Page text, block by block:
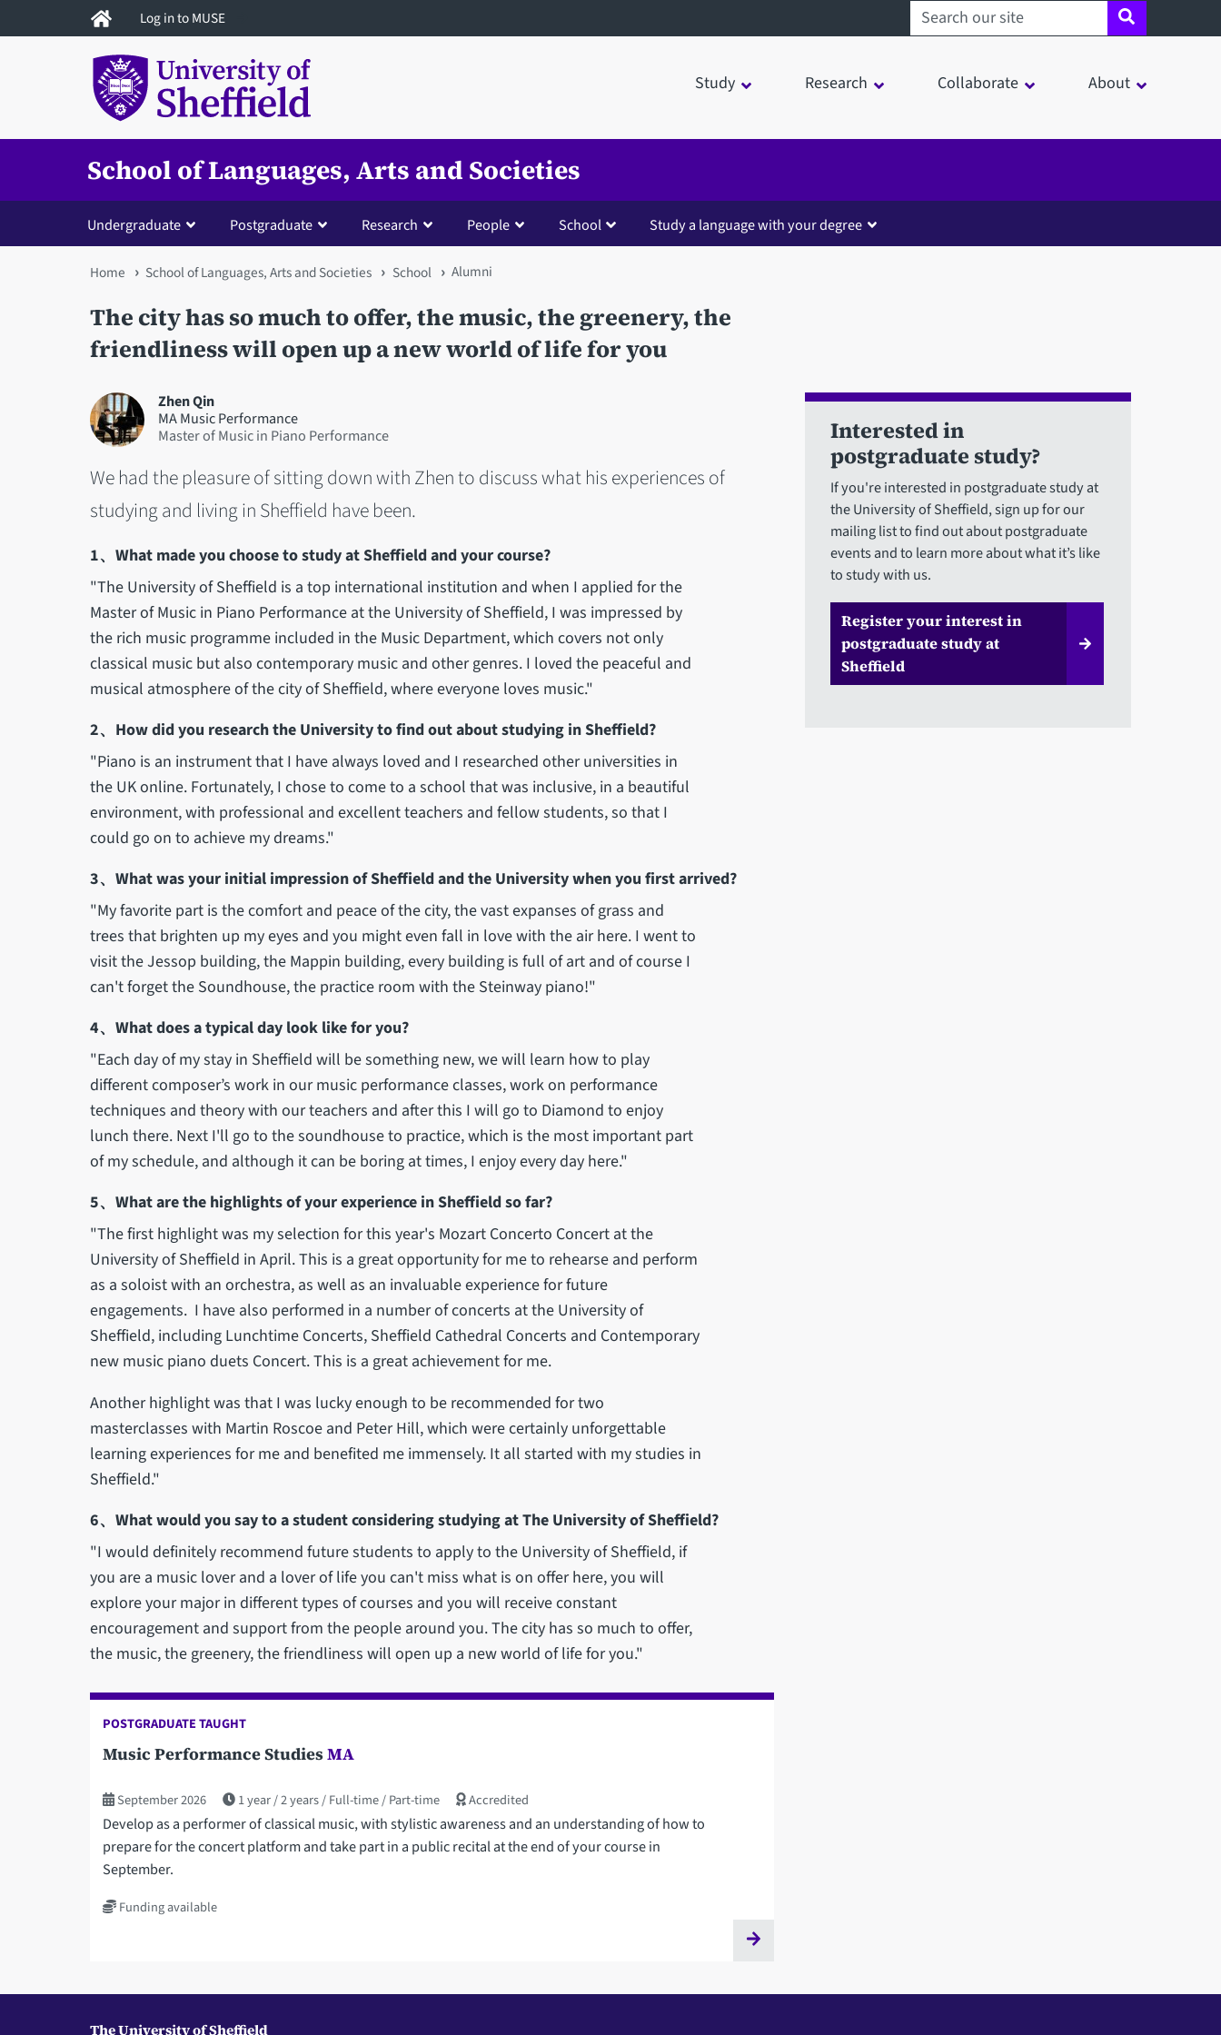
to
Log in to MUSE Search sheffield.ac.uk
Study Research Collaborate About
School of Languages, Arts and Societies
Undergraduate Postgraduate Research People School Study a language with your degree
You
are
here
Home School of Languages, Arts and Societies School Alumni
The city has so much to offer, the music, the greenery, the
friendliness will open up a new world of life for you
Zhen Qin
MA Music Performance
Master of Music in Piano Performance
We had the pleasure of sitting down with Zhen to discuss what his experiences of
studying and living in Sheffield have been.
1、What made you choose to study at Sheffield and your course?
"The University of Sheffield is a top international institution and when I applied for the
Master of Music in Piano Performance at the University of Sheffield, I was impressed by
the rich music programme included in the Music Department, which covers not only
classical music but also contemporary music and other genres. I loved the peaceful and
musical atmosphere of the city of Sheffield, where everyone loves music."
2、How did you research the University to find out about studying in Sheffield?
"Piano is an instrument that I have always loved and I researched other universities in
the UK online. Fortunately, I chose to come to a school that was inclusive, in a beautiful
environment, with professional and excellent teachers and fellow students, so that I
could go on to achieve my dreams."
3、What was your initial impression of Sheffield and the University when you first arrived?
"My favorite part is the comfort and peace of the city, the vast expanses of grass and
trees that brighten up my eyes and you might even fall in love with the air here. I went to
visit the Jessop building, the Mappin building, every building is full of art and of course I
can't forget the Soundhouse, the practice room with the Steinway piano!"
4、What does a typical day look like for you?
"Each day of my stay in Sheffield will be something new, we will learn how to play
different composer’s work in our music performance classes, work on performance
techniques and theory with our teachers and after this I will go to Diamond to enjoy
lunch there. Next I'll go to the soundhouse to practice, which is the most important part
of my schedule, and although it can be boring at times, I enjoy every day here."
5、What are the highlights of your experience in Sheffield so far?
"The first highlight was my selection for this year's Mozart Concerto Concert at the
University of Sheffield in April. This is a great opportunity for me to rehearse and perform
as a soloist with an orchestra, as well as an invaluable experience for future
engagements. I have also performed in a number of concerts at the University of
Sheffield, including Lunchtime Concerts, Sheffield Cathedral Concerts and Contemporary
new music piano duets Concert. This is a great achievement for me.
Another highlight was that I was lucky enough to be recommended for two
masterclasses with Martin Roscoe and Peter Hill, which were certainly unforgettable
learning experiences for me and benefited me immensely. It all started with my studies in
Sheffield."
6、What would you say to a student considering studying at The University of Sheffield?
"I would definitely recommend future students to apply to the University of Sheffield, if
you are a music lover and a lover of life you can't miss what is on offer here, you will
explore your major in different types of courses and you will receive constant
encouragement and support from the people around you. The city has so much to offer,
the music, the greenery, the friendliness will open up a new world of life for you."
Music Performance StudiesMA
POSTGRADUATE TAUGHT
September 2026 1 year 2 years Full-time Part-time Accredited
Develop as a performer of classical music, with stylistic awareness and an understanding of how to
prepare for the concert platform and take part in a public recital at the end of your course in
September.
Funding available
Interested in
postgraduate study?
If you're interested in postgraduate study at
the University of Sheffield, sign up for our
mailing list to find out about postgraduate
events and to learn more about what it’s like
to study with us.
Register your interest in
postgraduate study at
Sheffield
The University of Sheffield